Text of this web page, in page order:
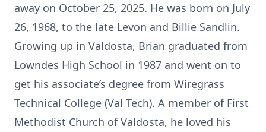
away on October 25, 2025. He was born on July
26, 1968, to the late Levon and Billie Sandlin.
Growing up in Valdosta, Brian graduated from
Lowndes High School in 1987 and went on to
get his associate’s degree from Wiregrass
Technical College (Val Tech). A member of First
Methodist Church of Valdosta, he loved his